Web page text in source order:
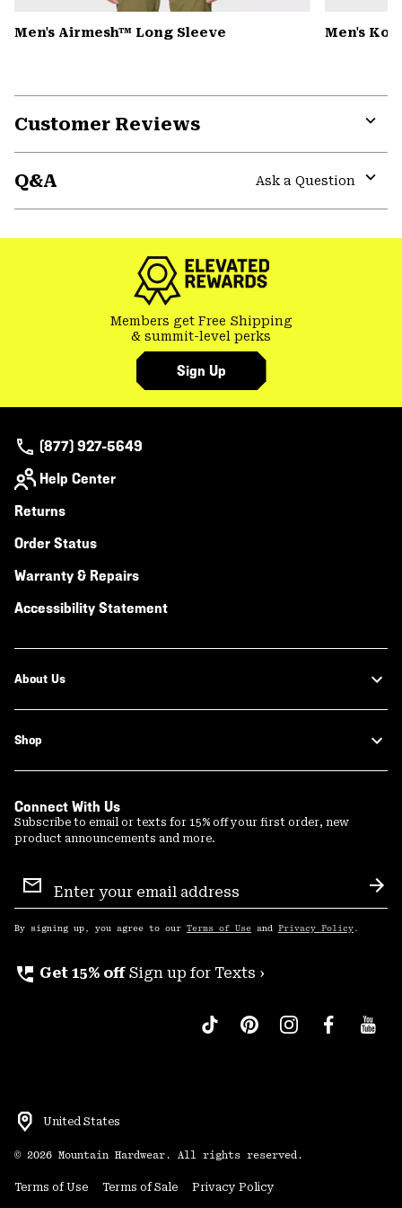
Men's Airmesh™ Long Sleeve Men's Kor
Customer Reviews
Q&A
Ask a Question
Members get Free Shipping
& summit-level perks
Sign Up
(877) 927-5649
Help Center
Returns
Order Status
Warranty & Repairs
Accessibility Statement
About Us
Shop
Connect With Us
Subscribe to email or texts for 15% off your first order, new
product announcements and more.
Sign
Up
By signing up, you agree to our Terms of Use and Privacy Policy .
perm_phone_msg Get 15% off Sign up for Texts ›
United States
© 2026 Mountain Hardwear. All rights reserved.
Terms of Use Terms of Sale Privacy Policy